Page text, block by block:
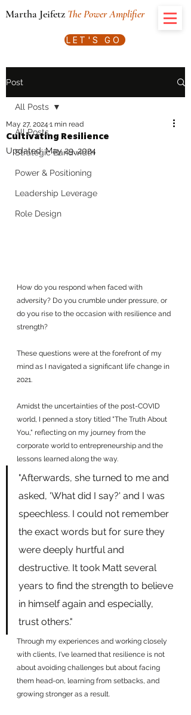
Martha Jeifetz The Power Amplifier
LET'S GO
Post
All Posts
Strategic Bandwidth
Power & Positioning
Leadership Leverage
Role Design
All Posts
Cultivating Resilience
May 27, 2024 1 min read
Updated:May 29, 2024
How do you respond when faced with
adversity? Do you crumble under pressure, or
do you rise to the occasion with resilience and
strength?
These questions were at the forefront of my
mind as I navigated a significant life change in
2021.
Amidst the uncertainties of the post-COVID
world, I penned a story titled "The Truth About
You," reflecting on my journey from the
corporate world to entrepreneurship and the
lessons learned along the way.
"Afterwards, she turned to me and
asked, 'What did I say?' and I was
speechless. I could not remember
the exact words but for sure they
were deeply hurtful and
destructive. It took Matt several
years to find the strength to believe
in himself again and especially,
trust others."
Through my experiences and working closely
with clients, I've learned that resilience is not
about avoiding challenges but about facing
them head-on, learning from setbacks, and
growing stronger as a result.